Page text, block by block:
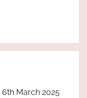
6th March 2025